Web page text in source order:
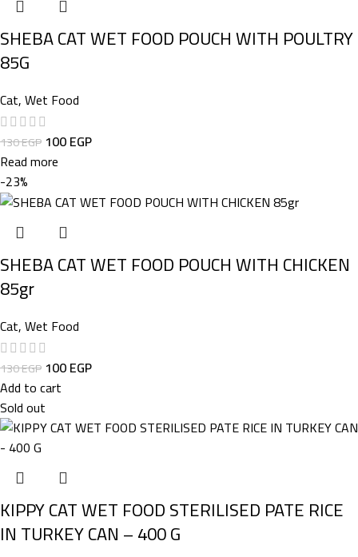
SHEBA CAT WET FOOD POUCH WITH POULTRY
85G
Cat,Wet Food
130EGP 100EGP
Read more
-23%
SHEBA CAT WET FOOD POUCH WITH CHICKEN
85gr
Cat,Wet Food
130EGP 100EGP
Add to cart
Sold out
KIPPY CAT WET FOOD STERILISED PATE RICE
IN TURKEY CAN – 400 G